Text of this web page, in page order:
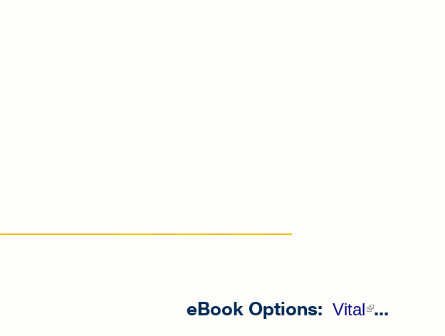
eBook Options: Vital ...